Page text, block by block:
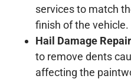
services to match
finish of the vehicle.
Hail Damage Repair
to remove dents
affecting the